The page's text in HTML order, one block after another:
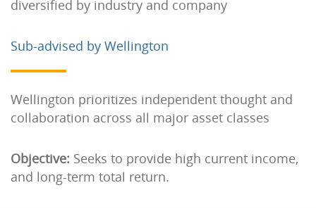
diversified by industry and company
Sub-advised by Wellington
Wellington prioritizes independent thought and
collaboration across all major asset classes
Objective: Seeks to provide high current income,
and long-term total return.